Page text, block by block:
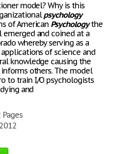
model? Why is this
psychology
of American Psychologythe
and coined at a
whereby serving as a
of science and
knowledge causing the
others. The model
to train I/O psychologists
and